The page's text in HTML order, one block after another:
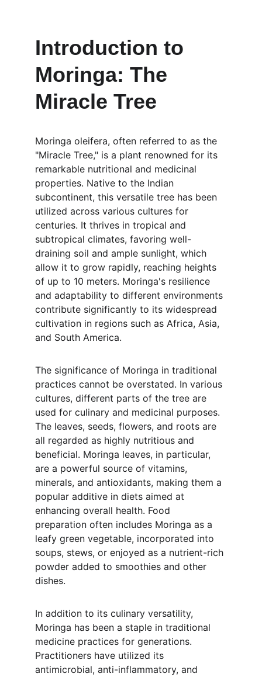
Introduction to
Moringa: The
Miracle Tree
Moringa oleifera, often referred to as the
"Miracle Tree," is a plant renowned for its
remarkable nutritional and medicinal
properties. Native to the Indian
subcontinent, this versatile tree has been
utilized across various cultures for
centuries. It thrives in tropical and
subtropical climates, favoring well-
draining soil and ample sunlight, which
allow it to grow rapidly, reaching heights
of up to 10 meters. Moringa's resilience
and adaptability to different environments
contribute significantly to its widespread
cultivation in regions such as Africa, Asia,
and South America.
The significance of Moringa in traditional
practices cannot be overstated. In various
cultures, different parts of the tree are
used for culinary and medicinal purposes.
The leaves, seeds, flowers, and roots are
all regarded as highly nutritious and
beneficial. Moringa leaves, in particular,
are a powerful source of vitamins,
minerals, and antioxidants, making them a
popular additive in diets aimed at
enhancing overall health. Food
preparation often includes Moringa as a
leafy green vegetable, incorporated into
soups, stews, or enjoyed as a nutrient-rich
powder added to smoothies and other
dishes.
In addition to its culinary versatility,
Moringa has been a staple in traditional
medicine practices for generations.
Practitioners have utilized its
antimicrobial, anti-inflammatory, and